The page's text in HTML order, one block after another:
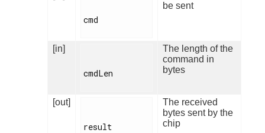
cmd
be sent
[in]
cmdLen
The length of the
command in
bytes
[out]
result
The received
bytes sent by the
chip